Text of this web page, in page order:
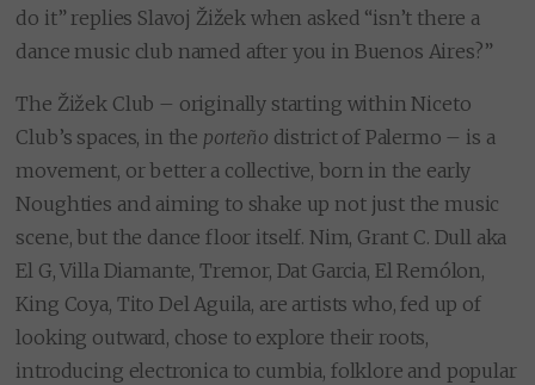
do it” replies Slavoj Žižek when asked “isn’t there a
dance music club named after you in Buenos Aires?”
The Žižek Club – originally starting within Niceto
Club’s spaces, in the porteño district of Palermo – is a
movement, or better a collective, born in the early
Noughties and aiming to shake up not just the music
scene, but the dance floor itself. Nim, Grant C. Dull aka
El G, Villa Diamante, Tremor, Dat Garcia, El Remólon,
King Coya, Tito Del Aguila, are artists who, fed up of
looking outward, chose to explore their roots,
introducing electronica to cumbia, folklore and popular